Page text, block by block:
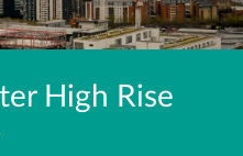
High Rise